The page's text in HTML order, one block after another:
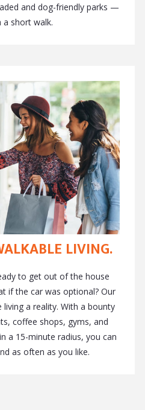
and dog-friendly parks —
a short walk.
LIVING.
to get out of the house
if the car was optional? Our
a reality. With a bounty
coffee shops, gyms, and
a 15-minute radius, you can
as often as you like.